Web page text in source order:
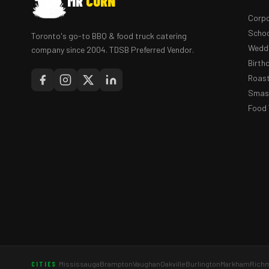
Toronto's go-to BBQ & food truck catering
company since 2004. TDSB Preferred Vendor.
Food
CITIES MississaugaBramptonVaughanOakvilleBurlingtonMarkham